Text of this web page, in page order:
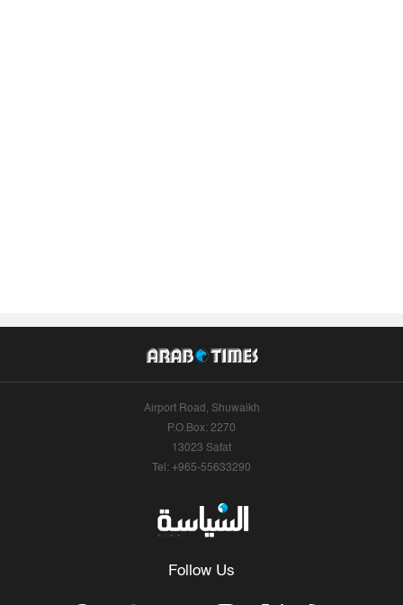
Airport Road, Shuwaikh
P.O.Box: 2270
13023 Safat
Tel: +965-55633290
Follow Us